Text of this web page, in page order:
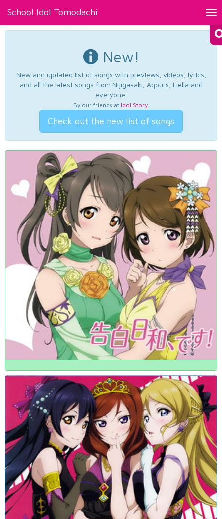
School Idol Tomodachi
New!
New and updated list of songs with previews, videos, lyrics,
and all the latest songs from Nijigasaki, Aqours, Liella and
everyone.
By our friends at Idol Story.
Check out the new list of songs